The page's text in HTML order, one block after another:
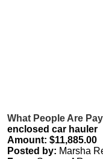
What People Are
enclosed car hauler
Amount: $11,885.00
Posted by: Marsha